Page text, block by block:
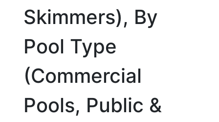
Skimmers), By
Pool Type
(Commercial
Pools, Public &